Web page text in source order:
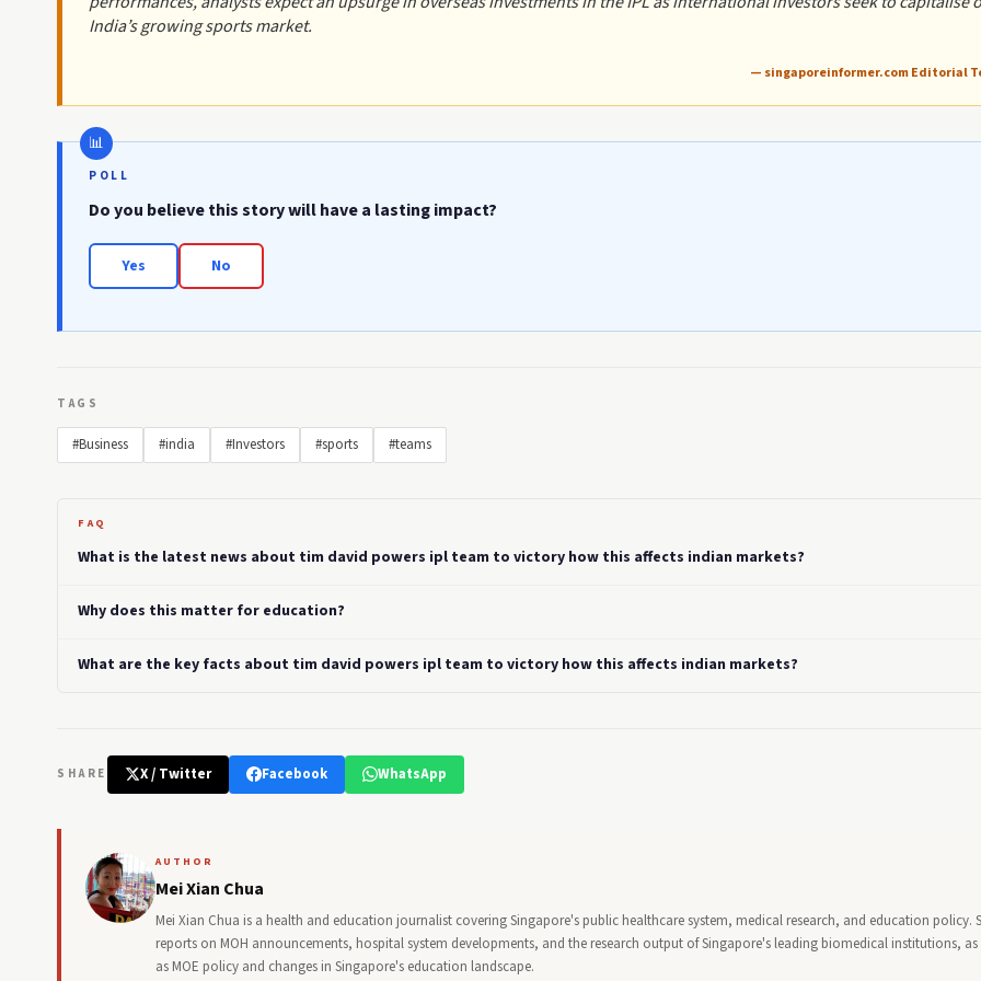
India’s growing sports market.
— singaporeinformer.com Editorial
POLL
Do you believe this story will have a lasting impact?
Yes No
TAGS
#Business #india #Investors #sports #teams
FAQ
What is the latest news about tim david powers ipl team to victory how this affects indian markets?
Why does this matter for education?
What are the key facts about tim david powers ipl team to victory how this affects indian markets?
SHARE X / Twitter Facebook WhatsApp
AUTHOR
Mei Xian Chua
Mei Xian Chua is a health and education journalist covering Singapore's public healthcare system, medical research, and education policy.
reports on MOH announcements, hospital system developments, and the research output of Singapore's leading biomedical institutions, as
as MOE policy and changes in Singapore's education landscape.